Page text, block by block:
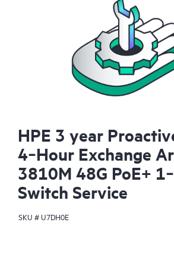
HPE 3 year
4‑Hour Exchange
3810M 48G PoE+
Switch Service
SKU #U7DH0E